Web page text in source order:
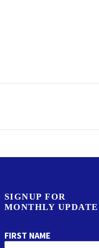
SIGNUP FOR
MONTHLY
FIRST NAME